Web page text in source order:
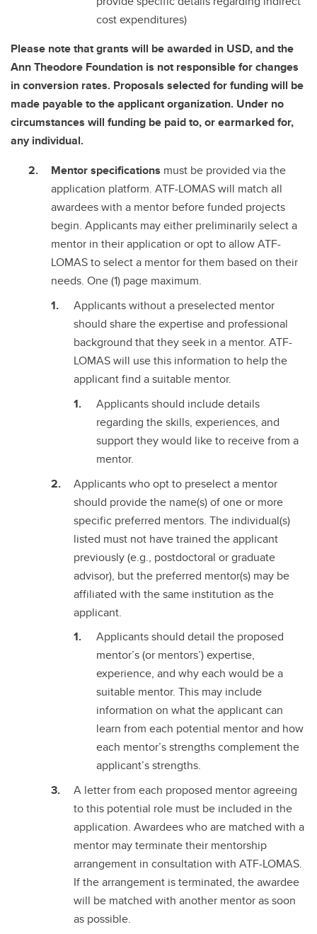
cost expenditures)
Please note that grants will be awarded in USD, and the
Ann Theodore Foundation is not responsible for changes
in conversion rates. Proposals selected for funding will be
made payable to the applicant organization. Under no
circumstances will funding be paid to, or earmarked for,
any individual.
Mentor specifications must be provided via the
application platform. ATF-LOMAS will match all
awardees with a mentor before funded projects
begin. Applicants may either preliminarily select a
mentor in their application or opt to allow ATF-
LOMAS to select a mentor for them based on their
needs. One (1) page maximum.
Applicants without a preselected mentor
should share the expertise and professional
background that they seek in a mentor. ATF-
LOMAS will use this information to help the
applicant find a suitable mentor.
Applicants should include details
regarding the skills, experiences, and
support they would like to receive from a
mentor.
Applicants who opt to preselect a mentor
should provide the name(s) of one or more
specific preferred mentors. The individual(s)
listed must not have trained the applicant
previously (e.g., postdoctoral or graduate
advisor), but the preferred mentor(s) may be
affiliated with the same institution as the
applicant.
Applicants should detail the proposed
mentor’s (or mentors’) expertise,
experience, and why each would be a
suitable mentor. This may include
information on what the applicant can
learn from each potential mentor and how
each mentor’s strengths complement the
applicant’s strengths.
A letter from each proposed mentor agreeing
to this potential role must be included in the
application. Awardees who are matched with a
mentor may terminate their mentorship
arrangement in consultation with ATF-LOMAS.
If the arrangement is terminated, the awardee
will be matched with another mentor as soon
as possible.